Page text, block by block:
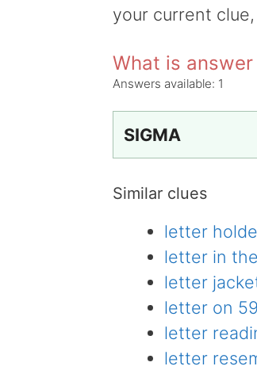
your current
What is
Answers available: 1
SIGMA
Similar clues
letter
letter in
letter
letter on
letter
letter